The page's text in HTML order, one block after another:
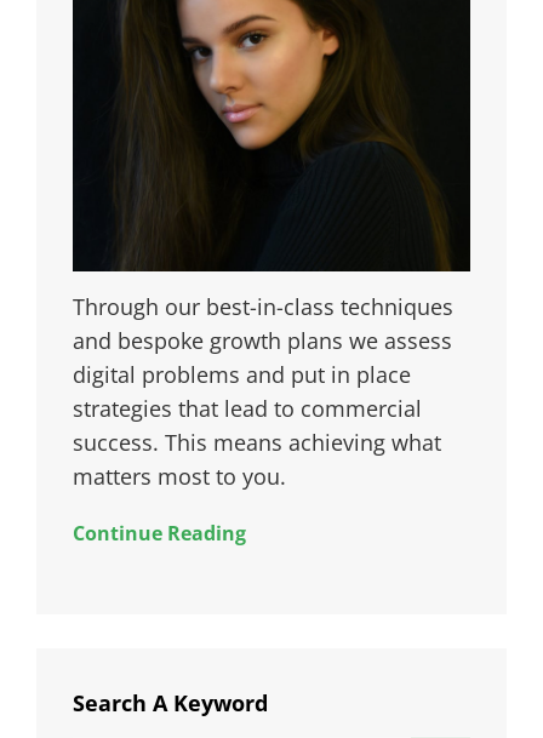
Through our best-in-class techniques
and bespoke growth plans we assess
digital problems and put in place
strategies that lead to commercial
success. This means achieving what
matters most to you.
Continue Reading
Search A Keyword